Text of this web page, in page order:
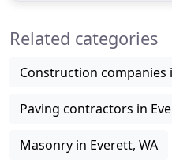
pavement and asphalt
Related categories
Construction companies
Paving contractors in
Masonry in Everett, WA